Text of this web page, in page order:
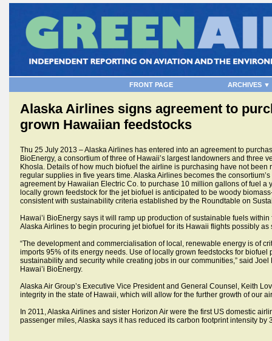
FRONT PAGE ARCHIVES ▼
Alaska Airlines signs agreement to
grown Hawaiian feedstocks
Thu 25 July 2013 – Alaska Airlines has entered into an agreement to
BioEnergy, a consortium of three of Hawaii’s largest landowners and three
Khosla. Details of how much biofuel the airline is purchasing have not
regular supplies in five years time. Alaska Airlines becomes the
agreement by Hawaiian Electric Co. to purchase 10 million gallons of fuel a
locally grown feedstock for the jet biofuel is anticipated to be woody
consistent with sustainability criteria established by the Roundtable on
Hawai’i BioEnergy says it will ramp up production of sustainable fuels
Alaska Airlines to begin procuring jet biofuel for its Hawaii flights possibly as
“The development and commercialisation of local, renewable energy is of
imports 95% of its energy needs. Use of locally grown feedstocks for biofuel
sustainability and security while creating jobs in our communities,” said
Hawai’i BioEnergy.
Alaska Air Group’s Executive Vice President and General Counsel, Keith
integrity in the state of Hawaii, which will allow for the further growth of our
In 2011, Alaska Airlines and sister Horizon Air were the first US domestic
passenger miles, Alaska says it has reduced its carbon footprint intensity by